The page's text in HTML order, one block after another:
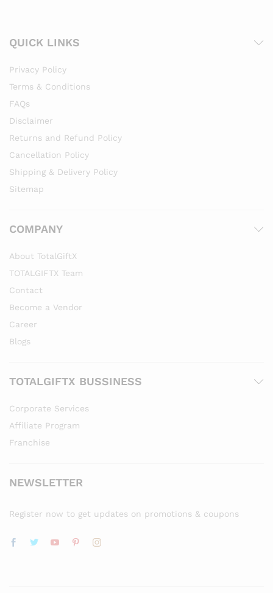
QUICK LINKS
Privacy Policy
Terms & Conditions
FAQs
Disclaimer
Returns and Refund Policy
Cancellation Policy
Shipping & Delivery Policy
Sitemap
COMPANY
About TotalGiftX
TOTALGIFTX Team
Contact
Become a Vendor
Career
Blogs
TOTALGIFTX BUSSINESS
Corporate Services
Affiliate Program
Franchise
NEWSLETTER
Register now to get updates on promotions & coupons